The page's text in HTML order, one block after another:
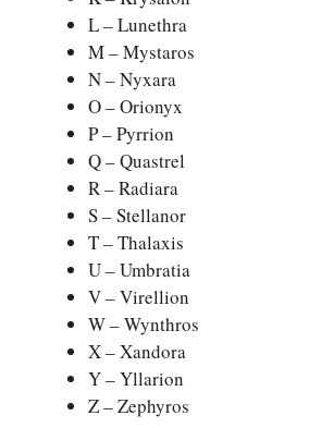
L – Lunethra
M – Mystaros
N – Nyxara
O – Orionyx
P – Pyrrion
Q – Quastrel
R – Radiara
S – Stellanor
T – Thalaxis
U – Umbratia
V – Virellion
W – Wynthros
X – Xandora
Y – Yllarion
Z – Zephyros